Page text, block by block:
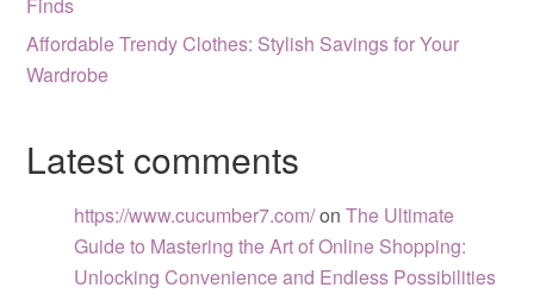
Affordable Trendy Clothes: Stylish Savings for Your
Wardrobe
Latest comments
https://www.cucumber7.com/onThe Ultimate
Guide to Mastering the Art of Online Shopping:
Unlocking Convenience and Endless Possibilities